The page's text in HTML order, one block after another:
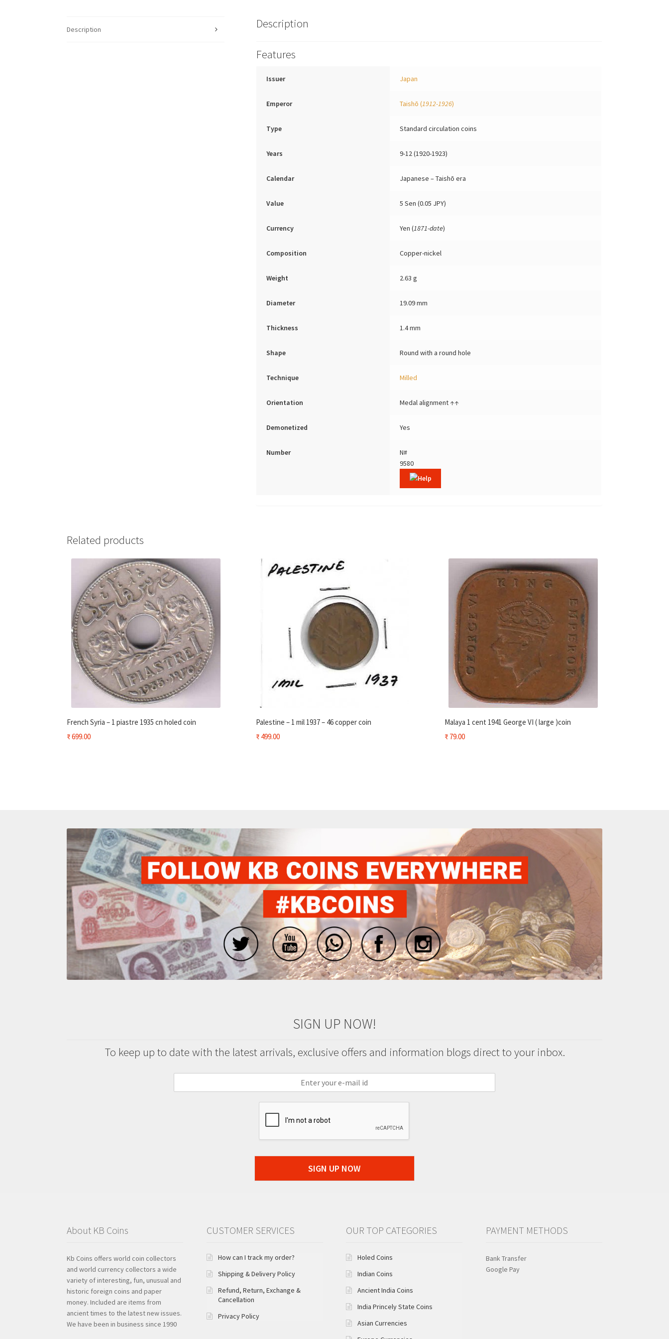
Description Description
Features
Issuer Japan
Emperor Taishō (1912-1926)
Type Standard circulation coins
Years 9-12 (1920-1923)
Calendar Japanese – Taishō era
Value 5 Sen (0.05 JPY)
Currency Yen (1871-date)
Composition Copper-nickel
Weight 2.63 g
Diameter 19.09 mm
Thickness 1.4 mm
Shape Round with a round hole
Technique Milled
Orientation Medal alignment ↑↑
Demonetized Yes
Number
N#
9580
Related products
French Syria – 1 piastre 1935 cn holed coin
₹699.00
Palestine – 1 mil 1937 – 46 copper coin
₹499.00
Malaya 1 cent 1941 George VI ( large )coin
₹ 79.00
SIGN UP NOW!
To keep up to date with the latest arrivals, exclusive offers and information blogs direct to your inbox.
SIGN UP NOW
About KB Coins
Kb Coins offers world coin collectors
and world currency collectors a wide
variety of interesting, fun, unusual and
historic foreign coins and paper
money. Included are items from
ancient times to the latest new issues.
We have been in business since 1990
CUSTOMER SERVICES
How can I track my order?
Shipping & Delivery Policy
Refund, Return, Exchange &
Cancellation
Privacy Policy
OUR TOP CATEGORIES
Holed Coins
Indian Coins
Ancient India Coins
India Princely State Coins
Asian Currencies
PAYMENT METHODS
Bank Transfer
Google Pay